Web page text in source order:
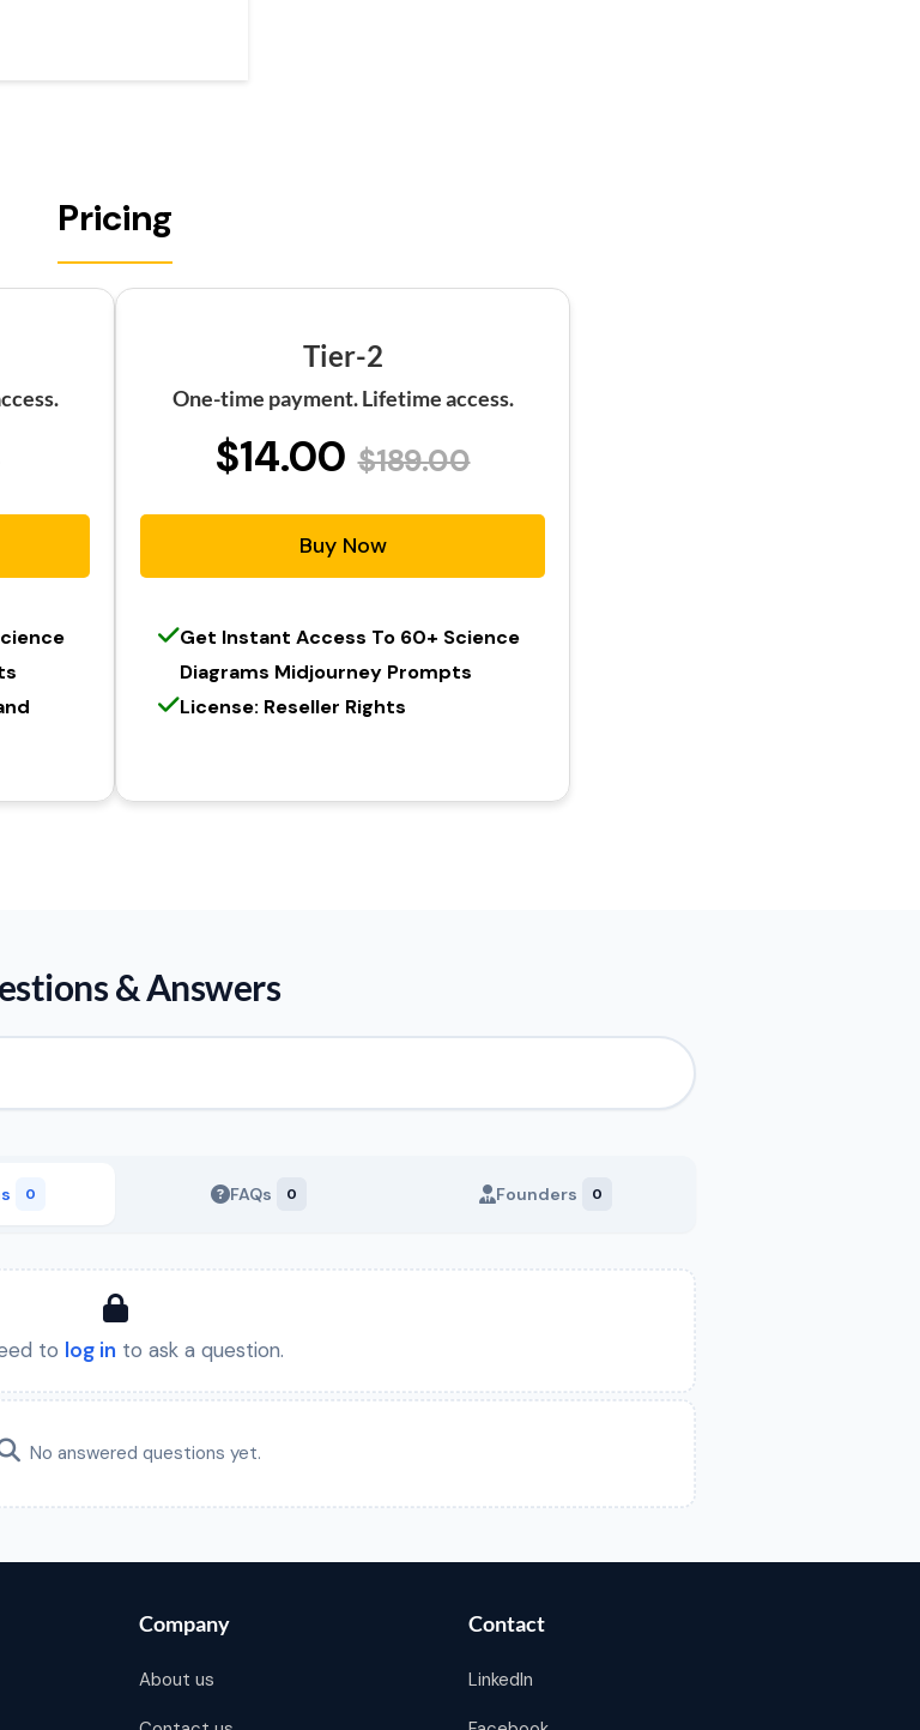
Pricing
Tier-2
One-time payment. Lifetime access.
$14.00 $189.00
Buy Now
Get Instant Access To 60+ Science
Diagrams Midjourney Prompts
License: Reseller Rights
& Answers
0 FAQs 0 Founders 0
to log in to ask a question.
No answered questions yet.
Company
About us
Contact
LinkedIn